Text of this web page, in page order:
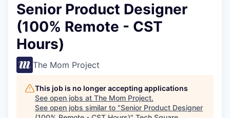
Senior Product Designer
(100% Remote - CST
Hours)
The Mom Project
This job is no longer accepting applications
See open jobs at The Mom Project.
See open jobs similar to "Senior Product Designer